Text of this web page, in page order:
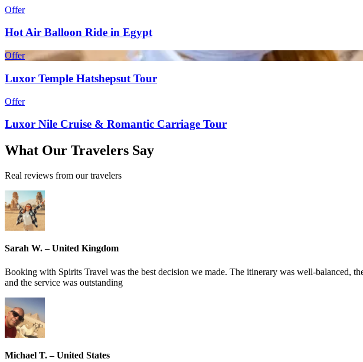
Offer
Hot Air Balloon Ride in Egypt
Offer
Luxor Temple Hatshepsut Tour
Offer
Luxor Nile Cruise & Romantic Carriage Tour
What Our Travelers Say
Real reviews from our travelers
Sarah W. – United Kingdom
Booking with Spirits Travel was the best decision we made. The itinerary was well-balanced,
and the service was outstanding
Michael T. – United States